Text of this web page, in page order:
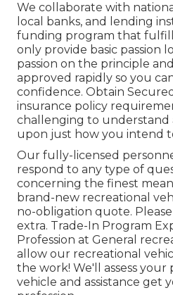
We collaborate with
local banks, and lending
funding program that
only provide basic passion
passion on the principle
approved rapidly so you
confidence. Obtain
insurance policy
challenging to understand
upon just how you intend
Our fully-licensed
respond to any type of
concerning the finest
brand-new recreational
no-obligation quote.
extra. Trade-In Program
Profession at General
allow our recreational
the work! We'll assess your
vehicle and assistance get